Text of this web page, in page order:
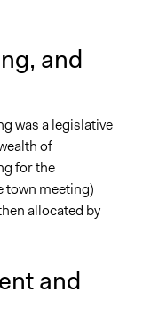
deliberation
and
was a legislative
of
for the
town meeting)
allocated by
and